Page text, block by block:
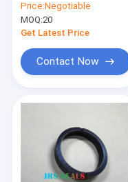
Hydraulic Cylinder
Excavator Seal Kit
Swing Motor Kit
Price:Negotiable
MOQ:20
Get Latest Price
Contact Now